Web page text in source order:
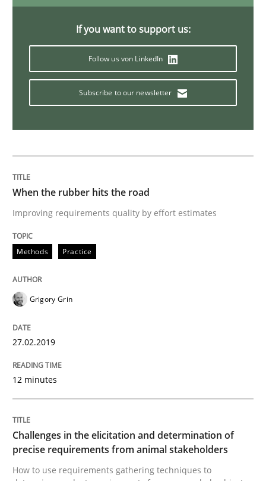
On the right track
Requirements Engineering at Dutch Railways
Opinions
The goal is to solve the problem
Written byHans van Loenhoud
12. September 2017 · 13 minutes read · 9 Comments
Opinions
If you want to support us:
Follow us von LinkedIn
Subscribe to our newsletter
When the rubber hits the road
Improving requirements quality by effort estimates
Methods Practice
Grigory Grin
27.02.2019
12 minutes
Challenges in the elicitation and determination of
precise requirements from animal stakeholders
How to use requirements gathering techniques to